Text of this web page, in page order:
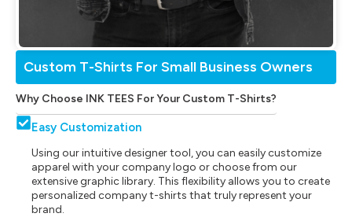
Custom T-Shirts For Small Business Owners
Why Choose INK TEES For Your Custom T-Shirts?
Easy Customization
Using our intuitive designer tool, you can easily customize
apparel with your company logo or choose from our
extensive graphic library. This flexibility allows you to create
personalized company t-shirts that truly represent your
brand.